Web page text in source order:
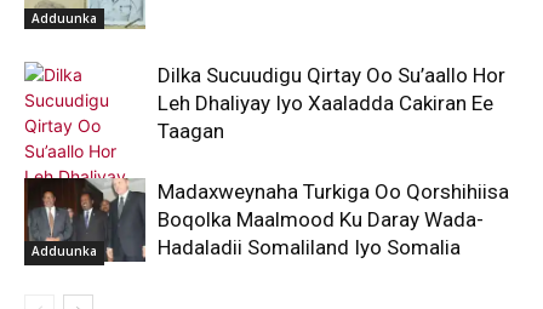
Adduunka
Adduunka
Dilka Sucuudigu Qirtay Oo Su’aallo Hor
Leh Dhaliyay Iyo Xaaladda Cakiran Ee
Taagan
Adduunka
Madaxweynaha Turkiga Oo Qorshihiisa
Boqolka Maalmood Ku Daray Wada-
Hadaladii Somaliland Iyo Somalia